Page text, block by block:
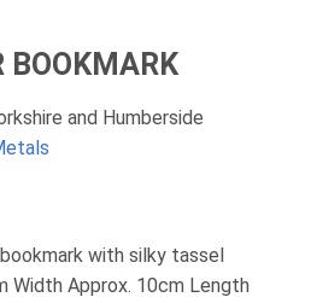
BOOKMARK
and Humberside
with silky tassel
Width Approx. 10cm Length